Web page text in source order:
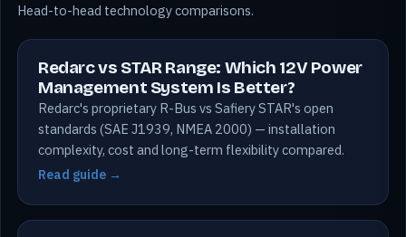
Head-to-head technology comparisons.
Redarc vs STAR Range: Which 12V Power
Management System Is Better?
Redarc's proprietary R-Bus vs Safiery STAR's open
standards (SAE J1939, NMEA 2000) — installation
complexity, cost and long-term flexibility compared.
Read guide →